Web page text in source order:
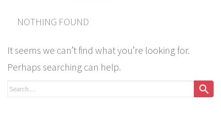
NOTHING FOUND
It seems we can’t find what you’re looking for.
Perhaps searching can help.
Search